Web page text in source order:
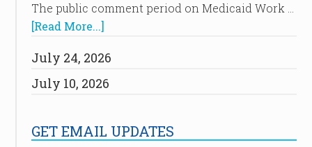
The public comment period on Medicaid Work …
[Read More...]
July 24, 2026
July 10, 2026
GET EMAIL UPDATES